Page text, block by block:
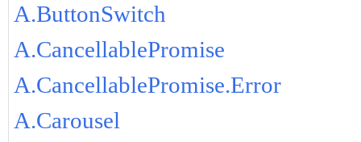
A.ButtonSwitch
A.CancellablePromise
A.CancellablePromise.Error
A.Carousel